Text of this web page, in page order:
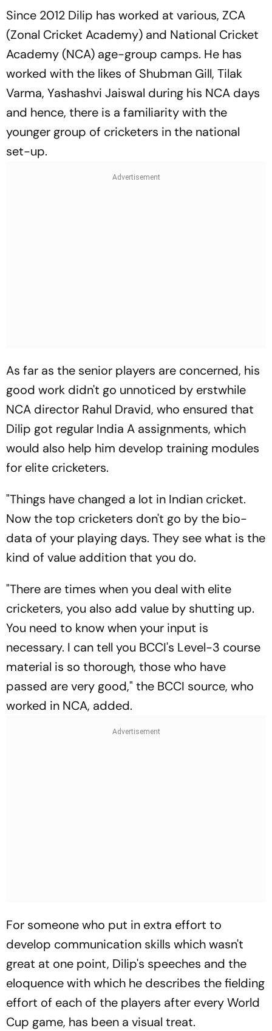
Since 2012 Dilip has worked at various, ZCA
(Zonal Cricket Academy) and National Cricket
Academy (NCA) age-group camps. He has
worked with the likes of Shubman Gill, Tilak
Varma, Yashashvi Jaiswal during his NCA days
and hence, there is a familiarity with the
younger group of cricketers in the national
set-up.
As far as the senior players are concerned, his
good work didn't go unnoticed by erstwhile
NCA director Rahul Dravid, who ensured that
Dilip got regular India A assignments, which
would also help him develop training modules
for elite cricketers.
"Things have changed a lot in Indian cricket.
Now the top cricketers don't go by the bio-
data of your playing days. They see what is the
kind of value addition that you do.
"There are times when you deal with elite
cricketers, you also add value by shutting up.
You need to know when your input is
necessary. I can tell you BCCI's Level-3 course
material is so thorough, those who have
passed are very good," the BCCI source, who
worked in NCA, added.
For someone who put in extra effort to
develop communication skills which wasn't
great at one point, Dilip's speeches and the
eloquence with which he describes the fielding
effort of each of the players after every World
Cup game, has been a visual treat.